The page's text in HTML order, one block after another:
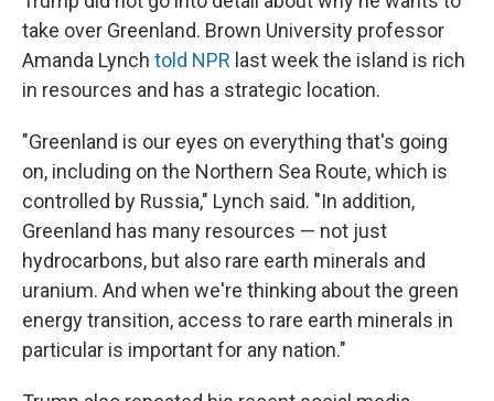
take over Greenland. Brown University professor
Amanda Lynch told NPR last week the island is rich
in resources and has a strategic location.
"Greenland is our eyes on everything that's going
on, including on the Northern Sea Route, which is
controlled by Russia," Lynch said. "In addition,
Greenland has many resources — not just
hydrocarbons, but also rare earth minerals and
uranium. And when we're thinking about the green
energy transition, access to rare earth minerals in
particular is important for any nation."